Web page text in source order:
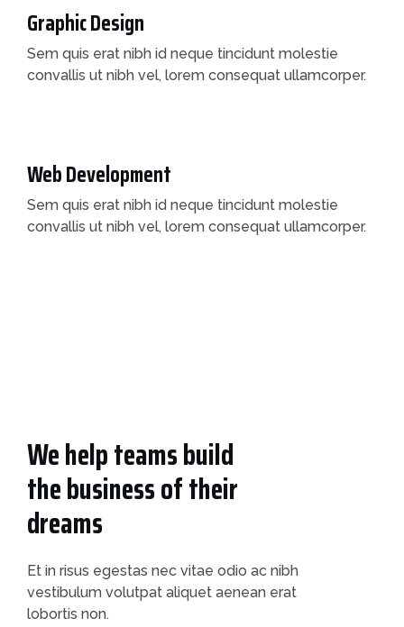
Graphic Design
Sem quis erat nibh id neque tincidunt molestie
convallis ut nibh vel, lorem consequat ullamcorper.
Web Development
Sem quis erat nibh id neque tincidunt molestie
convallis ut nibh vel, lorem consequat ullamcorper.
We help teams build
the business of their
dreams
Et in risus egestas nec vitae odio ac nibh
vestibulum volutpat aliquet aenean erat
lobortis non.